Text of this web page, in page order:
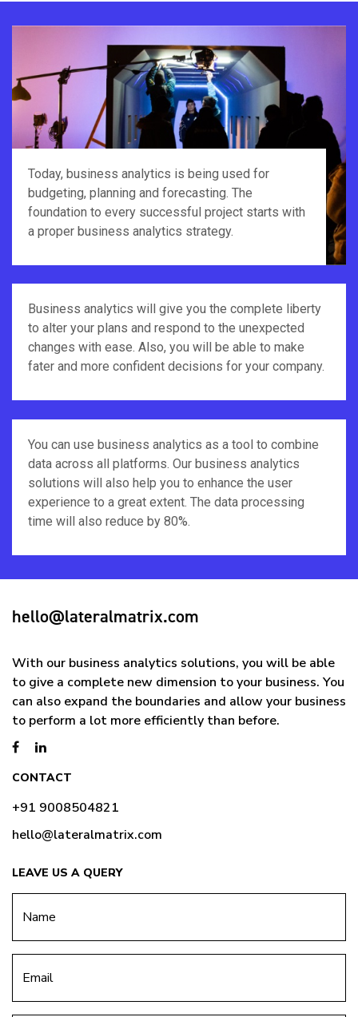
Today, business analytics is being used for
budgeting, planning and forecasting. The
foundation to every successful project starts with
a proper business analytics strategy.
Business analytics will give you the complete liberty
to alter your plans and respond to the unexpected
changes with ease. Also, you will be able to make
fater and more confident decisions for your company.
You can use business analytics as a tool to combine
data across all platforms. Our business analytics
solutions will also help you to enhance the user
experience to a great extent. The data processing
time will also reduce by 80%.
hello@lateralmatrix.com
With our business analytics solutions, you will be able
to give a complete new dimension to your business. You
can also expand the boundaries and allow your business
to perform a lot more efficiently than before.
CONTACT
+91 9008504821
hello@lateralmatrix.com
LEAVE US A QUERY